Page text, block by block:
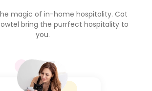
magic of in-home hospitality. Cat
bring the purrfect hospitality to
you.